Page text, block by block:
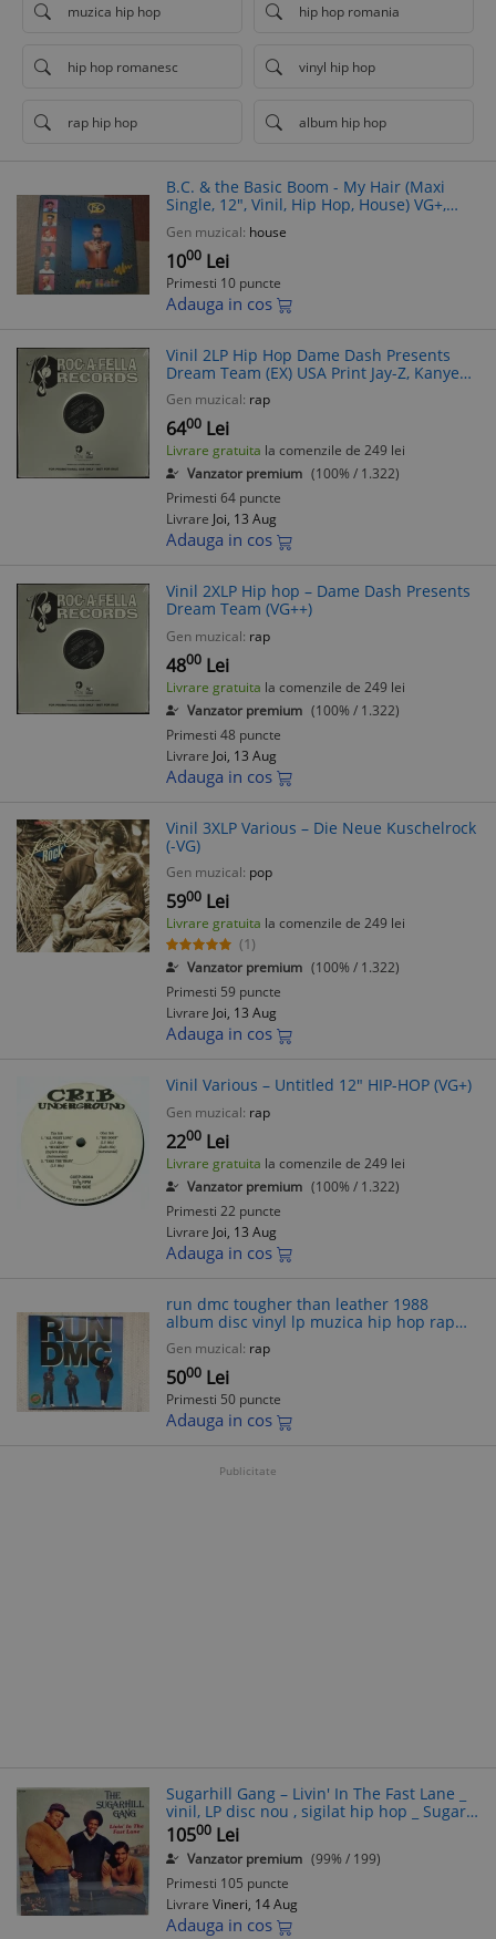
muzica hip hop hip hop romania
hip hop romanesc vinyl hip hop
rap hip hop album hip hop
B.C. & the Basic Boom - My Hair (Maxi
Single, 12", Vinil, Hip Hop, House) VG+,
Belgia 1991
Gen muzical: house
1000 Lei
Primesti 10 puncte
Adauga in cos
Vinil 2LP Hip Hop Dame Dash Presents
Dream Team (EX) USA Print Jay-Z, Kanye
West, Cam'ron
Gen muzical: rap
6400 Lei
Livrare gratuita la comenzile de 249 lei
Vanzator premium (100% / 1.322)
Primesti 64 puncte
Livrare Joi, 13 Aug
Adauga in cos
Vinil 2XLP Hip hop – Dame Dash Presents
Dream Team (VG++)
Gen muzical: rap
4800 Lei
Livrare gratuita la comenzile de 249 lei
Vanzator premium (100% / 1.322)
Primesti 48 puncte
Livrare Joi, 13 Aug
Adauga in cos
Vinil 3XLP Various – Die Neue Kuschelrock
(-VG)
Gen muzical: pop
5900 Lei
Livrare gratuita la comenzile de 249 lei
(1)
Vanzator premium (100% / 1.322)
Primesti 59 puncte
Livrare Joi, 13 Aug
Adauga in cos
Vinil Various – Untitled 12" HIP-HOP (VG+)
Gen muzical: rap
2200 Lei
Livrare gratuita la comenzile de 249 lei
Vanzator premium (100% / 1.322)
Primesti 22 puncte
Livrare Joi, 13 Aug
Adauga in cos
run dmc tougher than leather 1988
album disc vinyl lp muzica hip hop rap
profile records USA VG++
Gen muzical: rap
5000 Lei
Primesti 50 puncte
Adauga in cos
Publicitate
Sugarhill Gang ‎– Livin' In The Fast Lane _
vinil, LP disc nou , sigilat hip hop _ Sugar
Hill, SUA, 1984
10500 Lei
Vanzator premium (99% / 199)
Primesti 105 puncte
Livrare Vineri, 14 Aug
Adauga in cos